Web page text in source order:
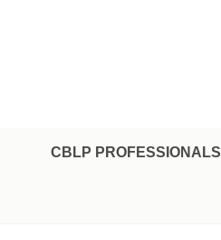
CBLP PROFESSIONALS